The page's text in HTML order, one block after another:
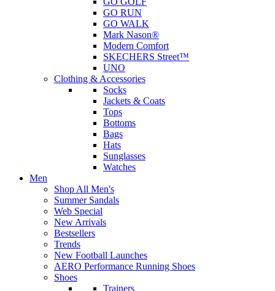
GO RUN
GO WALK
Mark Nason®
Modern Comfort
SKECHERS Street™
UNO
Clothing & Accessories
Socks
Jackets & Coats
Tops
Bottoms
Bags
Hats
Sunglasses
Watches
Men
Shop All Men's
Summer Sandals
Web Special
New Arrivals
Bestsellers
Trends
New Football Launches
AERO Performance Running Shoes
Shoes
Trainers